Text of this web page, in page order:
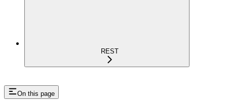
REST
On this page